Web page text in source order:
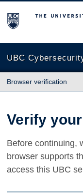
The University of
UBC
Browser verification
Verify
Before continuing,
browser supports
access this UBC